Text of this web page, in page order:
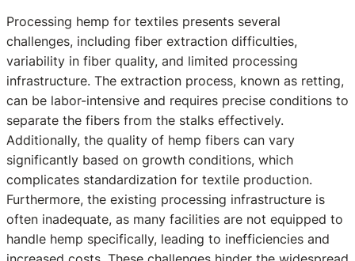
Processing hemp for textiles presents several
challenges, including fiber extraction difficulties,
variability in fiber quality, and limited processing
infrastructure. The extraction process, known as retting,
can be labor-intensive and requires precise conditions to
separate the fibers from the stalks effectively.
Additionally, the quality of hemp fibers can vary
significantly based on growth conditions, which
complicates standardization for textile production.
Furthermore, the existing processing infrastructure is
often inadequate, as many facilities are not equipped to
handle hemp specifically, leading to inefficiencies and